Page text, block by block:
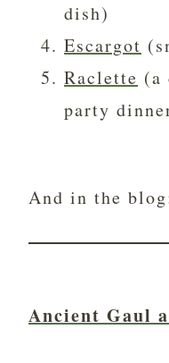
dish)
Escargot
Raclette (a
party
And in the
Ancient Gaul